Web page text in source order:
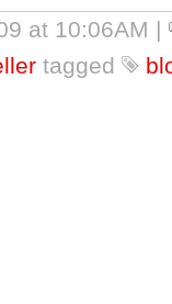
at 10:06AM |
tagged